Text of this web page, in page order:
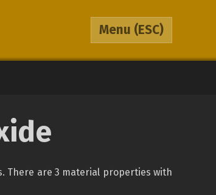
Menu (ESC)
There are 3 material properties with